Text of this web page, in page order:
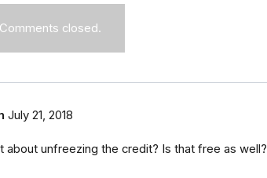
Comments closed.
July 21, 2018
about unfreezing the credit? Is that free as well?